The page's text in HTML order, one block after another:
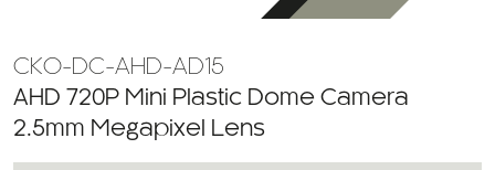
CKO-DC-AHD-AD15
AHD 720P Mini Plastic Dome Camera
2.5mm Megapixel Lens